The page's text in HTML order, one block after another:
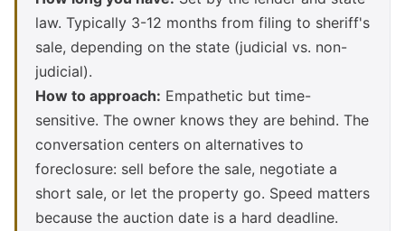
law. Typically 3-12 months from filing to sheriff's
sale, depending on the state (judicial vs. non-
judicial).
How to approach: Empathetic but time-
sensitive. The owner knows they are behind. The
conversation centers on alternatives to
foreclosure: sell before the sale, negotiate a
short sale, or let the property go. Speed matters
because the auction date is a hard deadline.